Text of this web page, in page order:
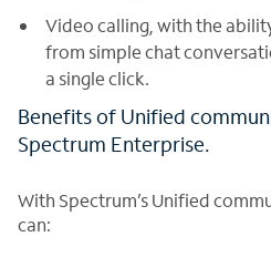
Video calling, with the
from simple chat
a single click.
Benefits of Unified
Spectrum Enterprise.
With Spectrum’s Unified
can: